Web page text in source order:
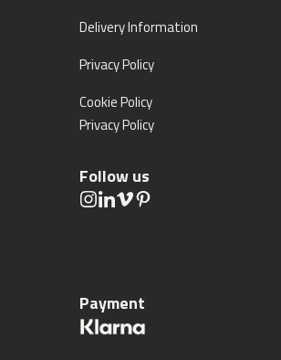
Delivery Information
Privacy Policy
Cookie Policy
Privacy Policy
Follow us
Payment